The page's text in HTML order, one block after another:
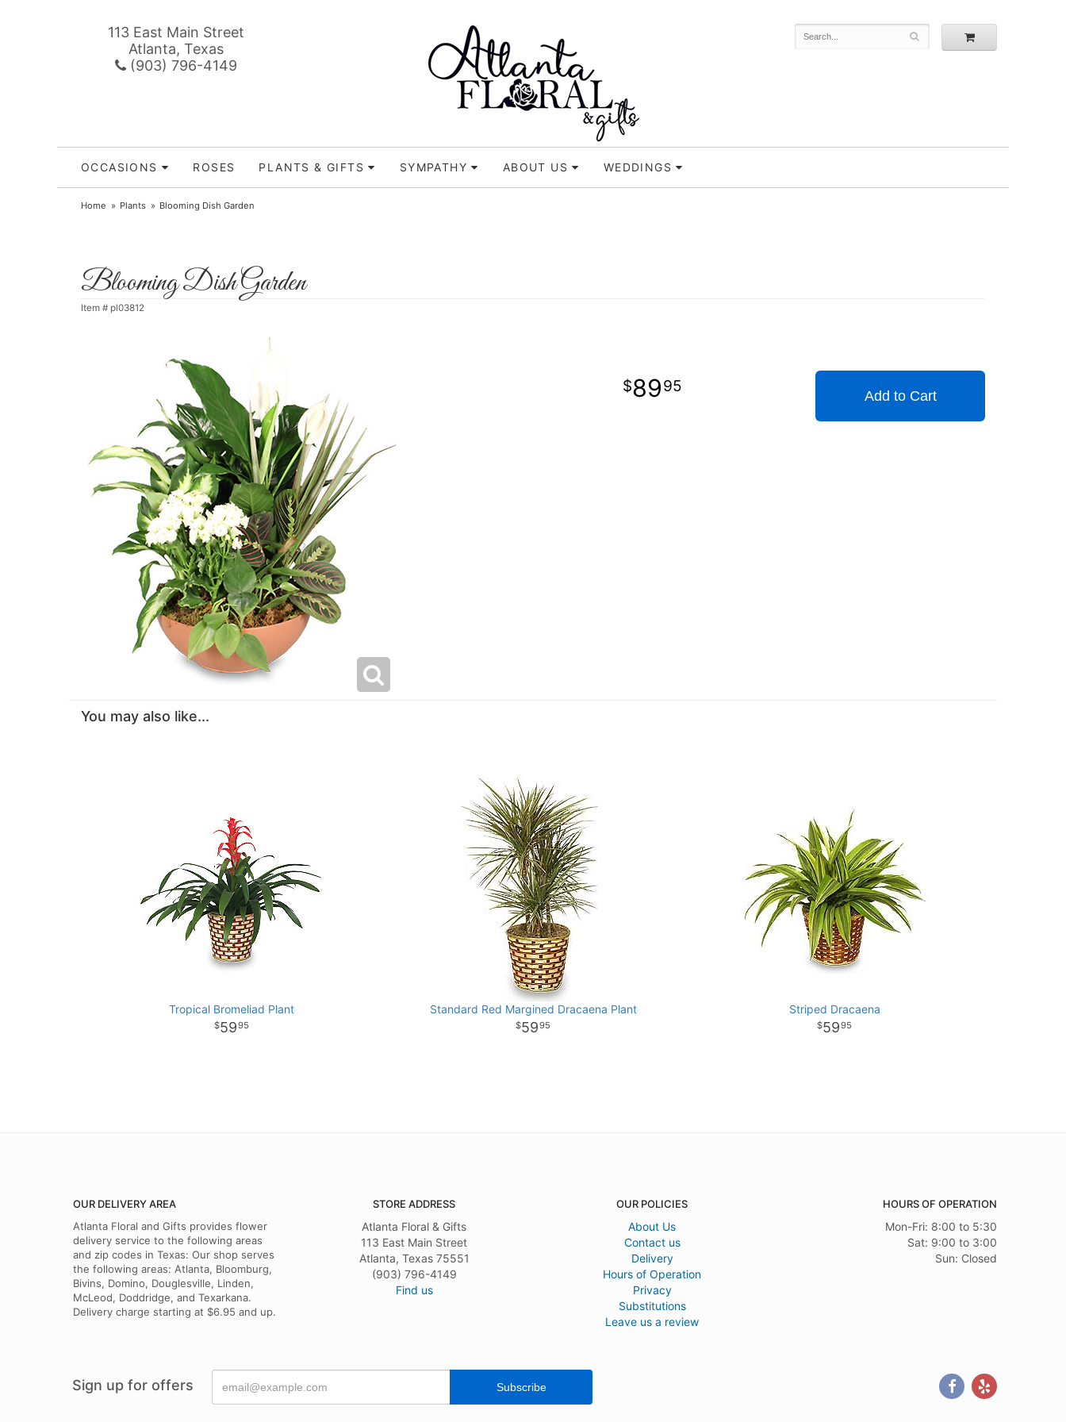
113 East Main Street
Atlanta, Texas
(903) 796-4149
OCCASIONS ROSES PLANTS & GIFTS SYMPATHY ABOUT US WEDDINGS
Home Plants Blooming Dish Garden
Blooming Dish Garden
Item # pl03812
8995
Add to Cart
You may also like...
Tropical Bromeliad Plant
5995
Standard Red Margined Dracaena Plant
5995
Striped Dracaena
5995
OUR DELIVERY AREA
Atlanta Floral and Gifts provides flower
delivery service to the following areas
and zip codes in Texas: Our shop serves
the following areas: Atlanta, Bloomburg,
Bivins, Domino, Douglesville, Linden,
McLeod, Doddridge, and Texarkana.
Delivery charge starting at $6.95 and up.
STORE ADDRESS
Atlanta Floral & Gifts
113 East Main Street
Atlanta, Texas 75551
(903) 796-4149
Find us
OUR POLICIES
About Us
Contact us
Delivery
Hours of Operation
Privacy
Substitutions
Leave us a review
HOURS OF OPERATION
Mon-Fri: 8:00 to 5:30
Sat: 9:00 to 3:00
Sun: Closed
Sign up for offers